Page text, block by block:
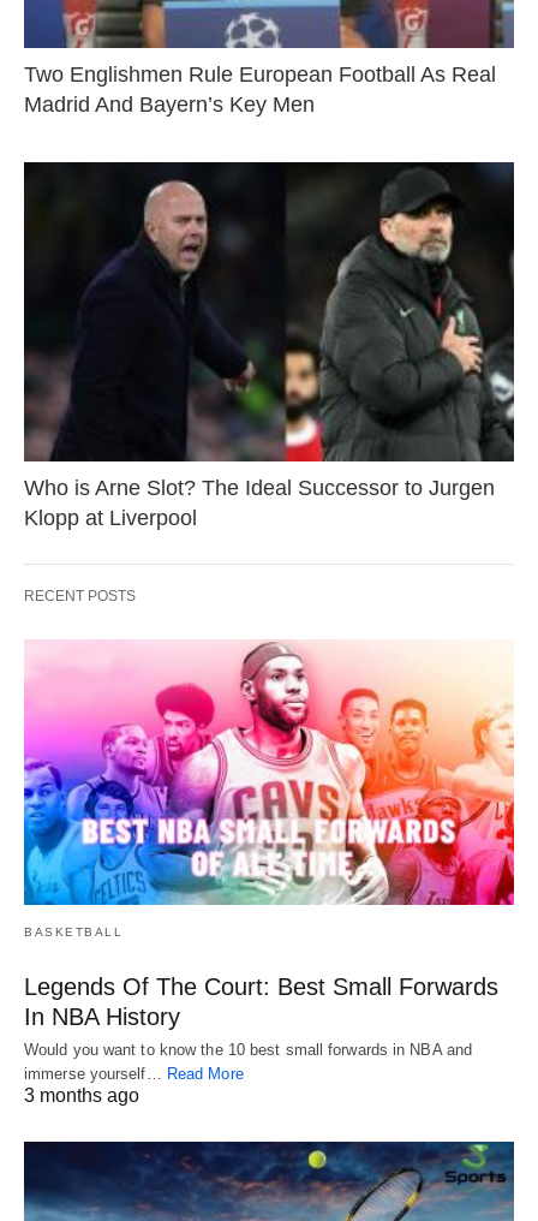
Two Englishmen Rule European Football As Real
Madrid And Bayern’s Key Men
Who is Arne Slot? The Ideal Successor to Jurgen
Klopp at Liverpool
RECENT POSTS
BASKETBALL
Legends Of The Court: Best Small Forwards
In NBA History
Would you want to know the 10 best small forwards in NBA and
immerse yourself… Read More
3 months ago